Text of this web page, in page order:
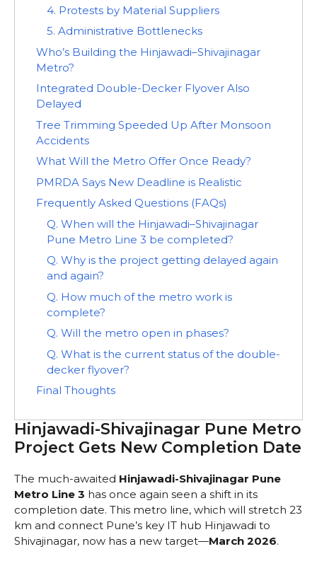
4. Protests by Material Suppliers
5. Administrative Bottlenecks
Who’s Building the Hinjawadi–Shivajinagar
Metro?
Integrated Double-Decker Flyover Also
Delayed
Tree Trimming Speeded Up After Monsoon
Accidents
What Will the Metro Offer Once Ready?
PMRDA Says New Deadline is Realistic
Frequently Asked Questions (FAQs)
Q. When will the Hinjawadi–Shivajinagar
Pune Metro Line 3 be completed?
Q. Why is the project getting delayed again
and again?
Q. How much of the metro work is
complete?
Q. Will the metro open in phases?
Q. What is the current status of the double-
decker flyover?
Final Thoughts
Hinjawadi-Shivajinagar Pune Metro
Project Gets New Completion Date
The much-awaited Hinjawadi-Shivajinagar Pune
Metro Line 3 has once again seen a shift in its
completion date. This metro line, which will stretch 23
km and connect Pune’s key IT hub Hinjawadi to
Shivajinagar, now has a new target—March 2026.